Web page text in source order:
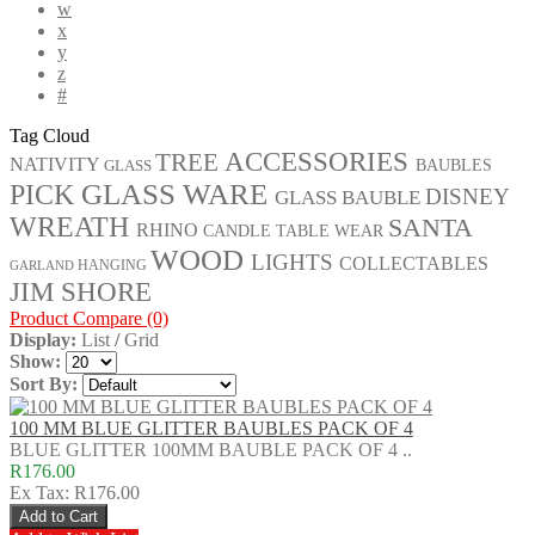
w
x
y
z
#
Tag Cloud
NATIVITY GLASS TREE ACCESSORIES BAUBLES
PICK GLASS WARE GLASS BAUBLE DISNEY
WREATH RHINO CANDLE TABLE WEAR SANTA
GARLAND HANGING WOOD LIGHTS COLLECTABLES
JIM SHORE
Product Compare (0)
Display: List / Grid
Show:
Sort By:
100 MM BLUE GLITTER BAUBLES PACK OF 4
BLUE GLITTER 100MM BAUBLE PACK OF 4 ..
R176.00
Ex Tax: R176.00